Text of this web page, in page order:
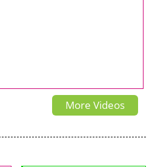
More Videos